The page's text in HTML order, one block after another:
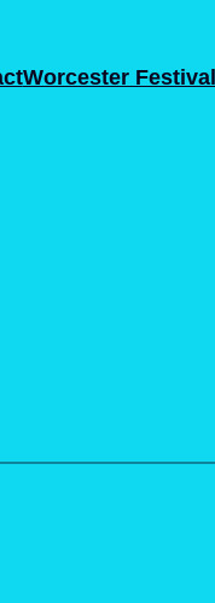
Worcester